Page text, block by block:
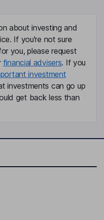
about investing and
If you're not sure
you, please request
financial advisers. If you
investment
investments can go up
get back less than